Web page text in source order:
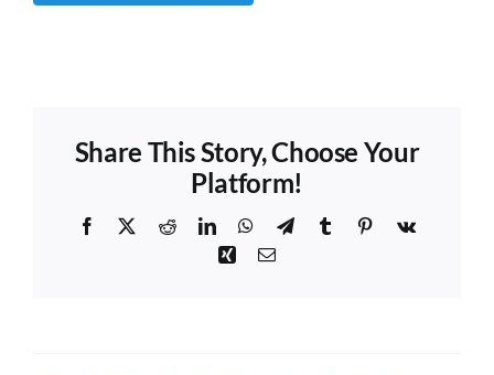
Share This Story, Choose Your
Platform!
Facebook RedditLinkedInWhatsApp
TelegramTumblr Pinterest
Vk
XingEmail